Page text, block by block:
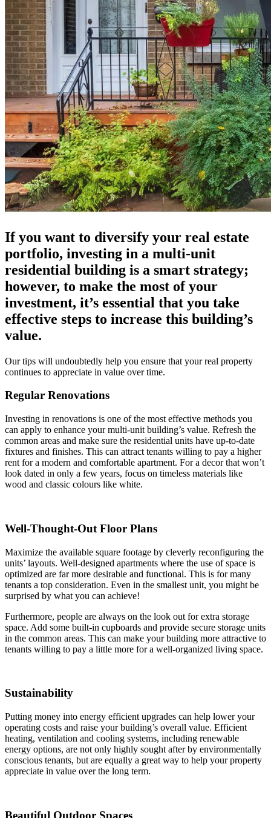
If you want to diversify your real estate
portfolio, investing in a multi-unit
residential building is a smart strategy;
however, to make the most of your
investment, it’s essential that you take
effective steps to increase this building’s
value.
Our tips will undoubtedly help you ensure that your real property
continues to appreciate in value over time.
Regular Renovations
Investing in renovations is one of the most effective methods you
can apply to enhance your multi-unit building’s value. Refresh the
common areas and make sure the residential units have up-to-date
fixtures and finishes. This can attract tenants willing to pay a higher
rent for a modern and comfortable apartment. For a decor that won’t
look dated in only a few years, focus on timeless materials like
wood and classic colours like white.
Well-Thought-Out Floor Plans
Maximize the available square footage by cleverly reconfiguring the
units’ layouts. Well-designed apartments where the use of space is
optimized are far more desirable and functional. This is for many
tenants a top consideration. Even in the smallest unit, you might be
surprised by what you can achieve!
Furthermore, people are always on the look out for extra storage
space. Add some built-in cupboards and provide secure storage units
in the common areas. This can make your building more attractive to
tenants willing to pay a little more for a well-organized living space.
Sustainability
Putting money into energy efficient upgrades can help lower your
operating costs and raise your building’s overall value. Efficient
heating, ventilation and cooling systems, including renewable
energy options, are not only highly sought after by environmentally
conscious tenants, but are equally a great way to help your property
appreciate in value over the long term.
Beautiful Outdoor Spaces